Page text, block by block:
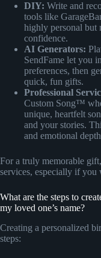
DIY: Write and
tools like
highly personal but
confidence.
AI Generators:
SendFame let you
preferences, then
quick, fun gifts.
Professional
Custom Song™
unique, heartfelt
and your stories.
and emotional
For a truly memorable
services, especially if you
What are the steps to
my loved one’s name?
Creating a personalized
steps: